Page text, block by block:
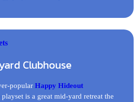
Clubhouse
popular Happy Hideout
is a great mid-yard retreat the